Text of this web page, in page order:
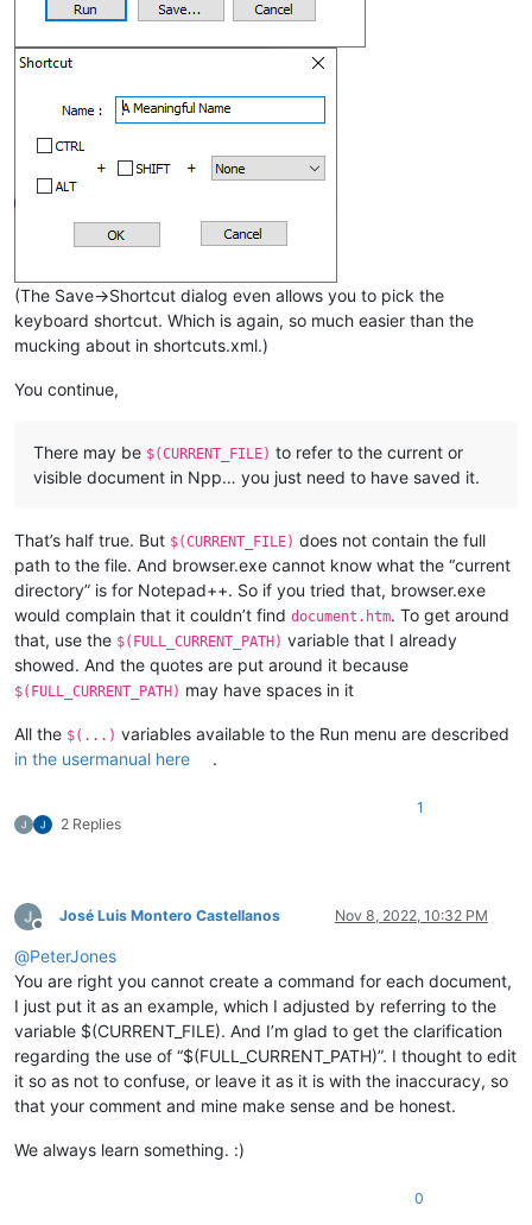
(The Save->Shortcut dialog even allows you to pick the
keyboard shortcut. Which is again, so much easier than the
mucking about in shortcuts.xml.)
You continue,
There may be $(CURRENT_FILE) to refer to the current or
visible document in Npp… you just need to have saved it.
That’s half true. But $(CURRENT_FILE) does not contain the full
path to the file. And browser.exe cannot know what the “current
directory” is for Notepad++. So if you tried that, browser.exe
would complain that it couldn’t find document.htm. To get around
that, use the $(FULL_CURRENT_PATH) variable that I already
showed. And the quotes are put around it because
$(FULL_CURRENT_PATH) may have spaces in it
All the $(...) variables available to the Run menu are described
in the usermanual here
.
2 Replies
1
Offline
José Luis Montero Castellanos Nov 8, 2022, 10:32 PM
@PeterJones
You are right you cannot create a command for each document,
I just put it as an example, which I adjusted by referring to the
variable $(CURRENT_FILE). And I’m glad to get the clarification
regarding the use of “$(FULL_CURRENT_PATH)”. I thought to edit
it so as not to confuse, or leave it as it is with the inaccuracy, so
that your comment and mine make sense and be honest.
We always learn something. :)
0